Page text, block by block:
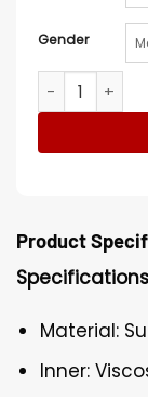
Gender
Aramis
Product
Specifications
Material:
Inner: